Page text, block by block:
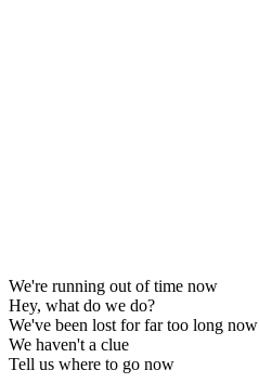
We're running out of time now
Hey, what do we do?
We've been lost for far too long now
We haven't a clue
Tell us where to go now